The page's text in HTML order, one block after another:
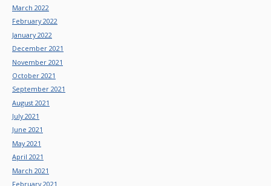
March 2022
February 2022
January 2022
December 2021
November 2021
October 2021
September 2021
August 2021
July 2021
June 2021
May 2021
April 2021
March 2021
February 2021